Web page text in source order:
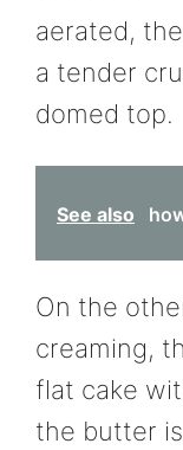
aerated,
a tender
domed top.
See also
On the
creaming,
flat cake
the butter